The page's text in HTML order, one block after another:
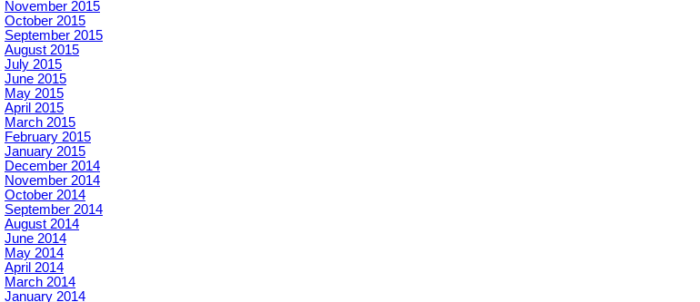
November 2015
October 2015
September 2015
August 2015
July 2015
June 2015
May 2015
April 2015
March 2015
February 2015
January 2015
December 2014
November 2014
October 2014
September 2014
August 2014
June 2014
May 2014
April 2014
March 2014
January 2014